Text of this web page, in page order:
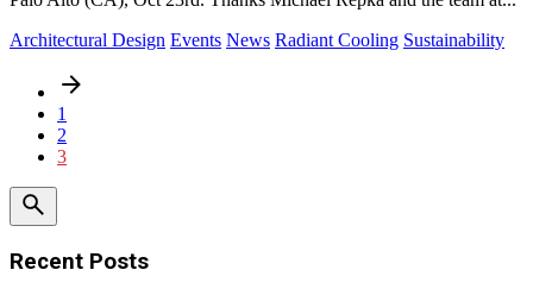
Architectural Design Events News Radiant Cooling Sustainability
1
2
3
Recent Posts